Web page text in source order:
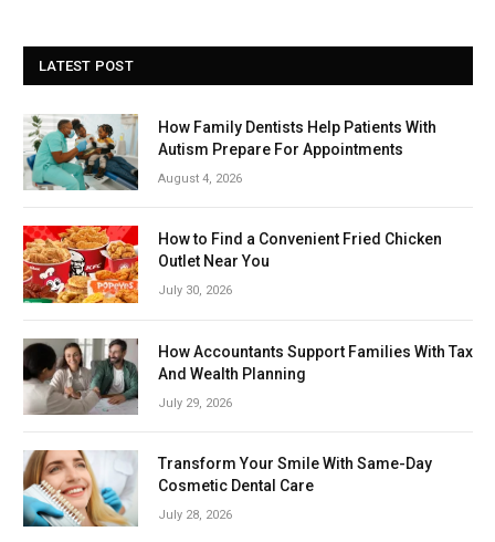
LATEST POST
How Family Dentists Help Patients With
Autism Prepare For Appointments
August 4, 2026
How to Find a Convenient Fried Chicken
Outlet Near You
July 30, 2026
How Accountants Support Families With Tax
And Wealth Planning
July 29, 2026
Transform Your Smile With Same-Day
Cosmetic Dental Care
July 28, 2026